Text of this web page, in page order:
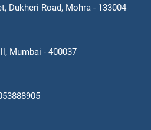
Dukheri Road, Mohra - 133004
Mumbai - 400037